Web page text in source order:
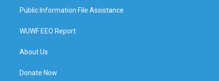
Public Information File Assistance
WUWF EEO Report
About Us
Donate Now